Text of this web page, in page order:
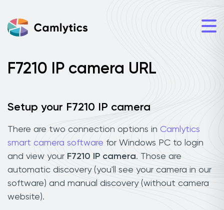
F7210 IP camera URL
Setup your F7210 IP camera
There are two connection options in Camlytics
smart camera software for Windows PC to login
and view your F7210 IP camera. Those are
automatic discovery (you'll see your camera in our
software) and manual discovery (without camera
website).